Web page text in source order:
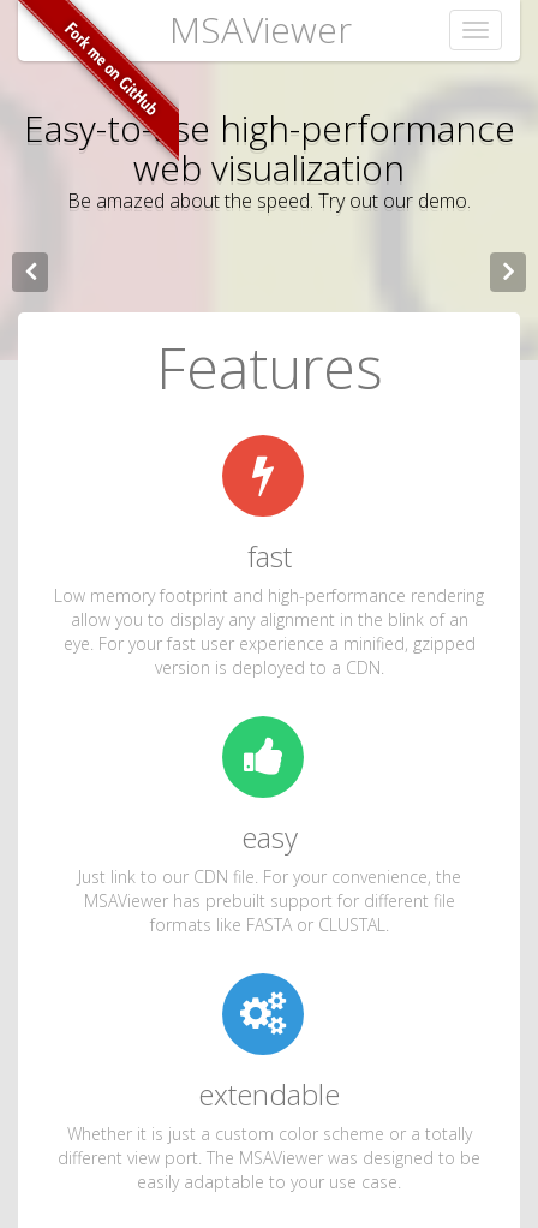
Toggle
MSAViewer
Multiple Sequence Alignment
visualization
The MSAViewer is an open source web component for
Easy-to-use high-performance
web visualization
Be amazed about the speed. Try out our demo.
Features
fast
Low memory footprint and high-performance rendering
allow you to display any alignment in the blink of an
eye. For your fast user experience a minified, gzipped
version is deployed to a CDN.
easy
Just link to our CDN file. For your convenience, the
MSAViewer has prebuilt support for different file
formats like FASTA or CLUSTAL.
extendable
Whether it is just a custom color scheme or a totally
different view port. The MSAViewer was designed to be
easily adaptable to your use case.